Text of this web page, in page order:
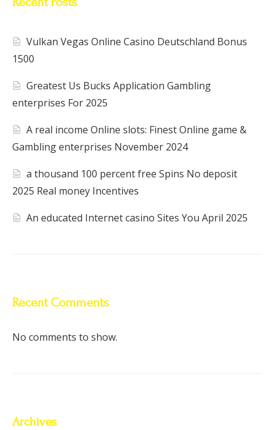
Vulkan Vegas Online Casino Deutschland Bonus
1500
Greatest Us Bucks Application Gambling
enterprises For 2025
A real income Online slots: Finest Online game &
Gambling enterprises November 2024
a thousand 100 percent free Spins No deposit
2025 Real money Incentives
An educated Internet casino Sites You April 2025
Recent Comments
No comments to show.
Archives